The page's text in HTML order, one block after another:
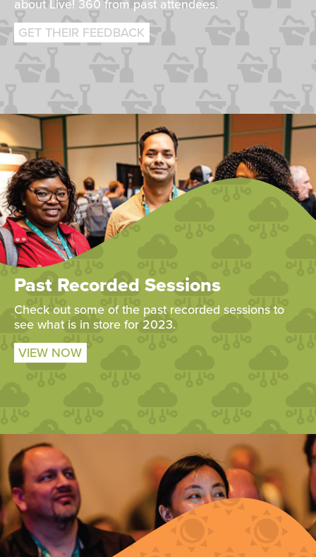
about Live! 360 from past attendees.
GET THEIR FEEDBACK
Past Recorded Sessions
Check out some of the past recorded sessions to
see what is in store for 2023.
VIEW NOW